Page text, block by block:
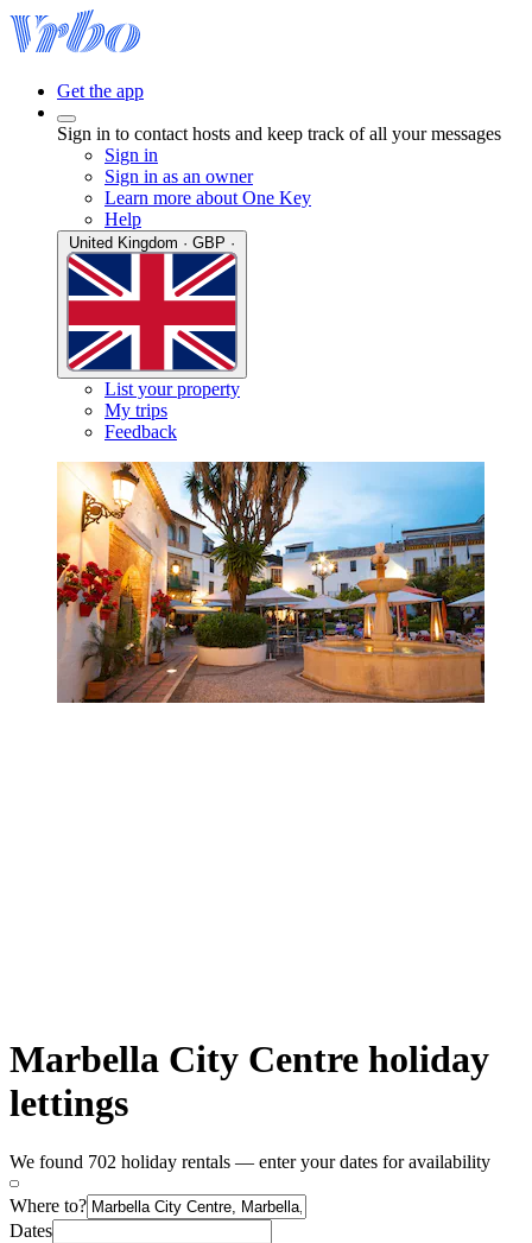
Get the app
Sign in to contact hosts and keep track of all your messages
Sign in
Sign in as an owner
Learn more about One Key
Help
List your property
My trips
Feedback
Marbella City Centre holiday
lettings
We found 702 holiday rentals — enter your dates for availability
Where to?
Dates